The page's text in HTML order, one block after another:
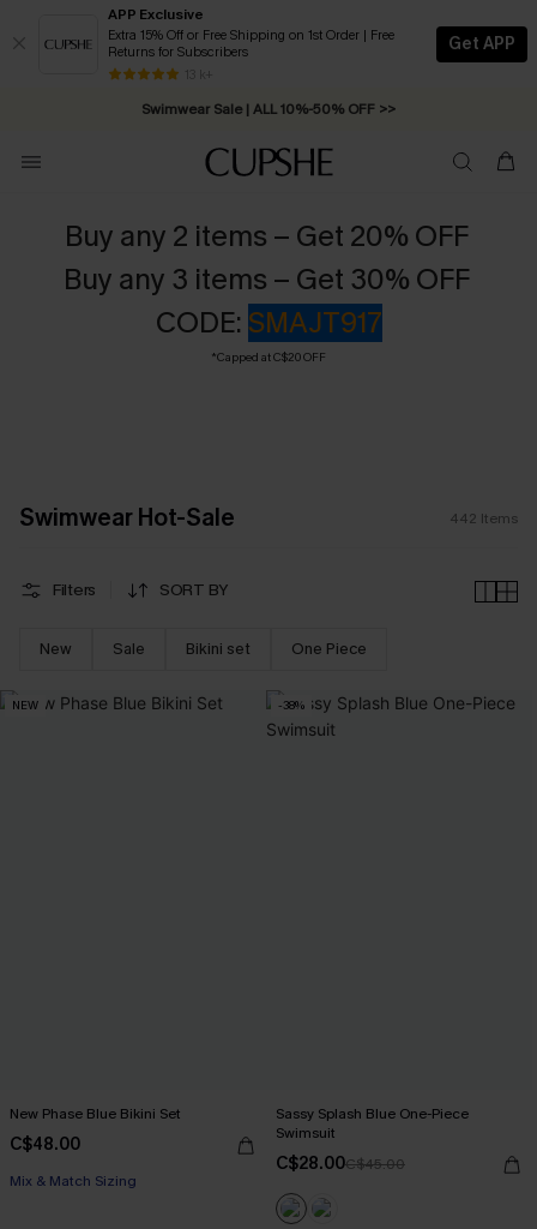
APP Exclusive
Extra 15% Off or Free Shipping on 1st Order | Free
Returns for Subscribers
13 k+
Get APP
Swimwear Sale | ALL 10%-50% OFF >>
Free Standard Shipping on Orders C$79+ >>
Buy any 2 items – Get 20% OFF
Buy any 3 items – Get 30% OFF
CODE: SMAJT917
*Capped at C$20 OFF
Swimwear Hot-Sale 442 Items
Filters SORT BY
New Sale Bikini set One Piece
NEW
New Phase Blue Bikini Set
C$48.00
Mix & Match Sizing
-38%
Sassy Splash Blue One-Piece
Swimsuit
C$28.00C$45.00